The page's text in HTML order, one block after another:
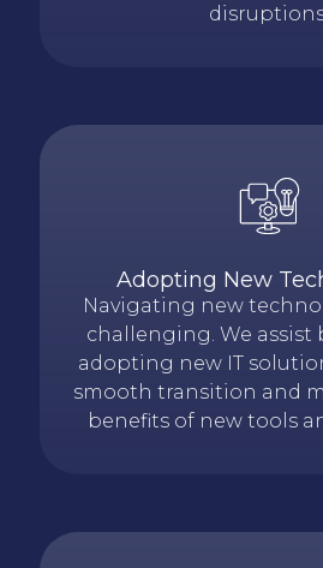
Adopting New
Navigating new
challenging. We assist
adopting new IT
smooth transition and
benefits of new tools